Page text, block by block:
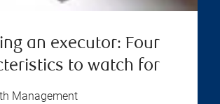
an executor: Four
to watch for
Management